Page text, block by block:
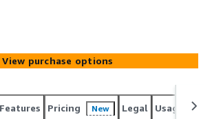
in the most challenging
our unique analytics engine, Qlik
interactive dashboards, generative
assistants, and automated machine
insight, with AI assistance
platform. It drives intelligent
automation, reporting, mobile
And as an end-to-end,
View purchase options
Features Pricing New Legal Usage